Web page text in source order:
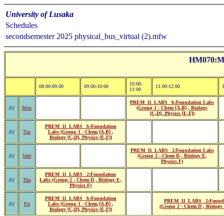
University of Lusaka
Schedules
secondsemester 2025 physical_bus_virtual (2).mfw
08:00-09:00 09:00-10:00
10:00-
11:00
11:00-12:00
A1 Mon
PREM_11_LABS _b:Foundation Labs
(Group 1 - Chem [A,B] , Biology
[C,D], Physics [E,F])
A1 Tue
PREM_11_LABS _b:Foundation
Labs (Group 1 - Chem [A,B] ,
Biology [C,D], Physics [E,F])
A1 Wed
PREM_11_LABS _2:Foundation Labs
(Group 2 - Chem D , Biology E,
Physics F)
A1 Thu
PREM_11_LABS _2:Foundation
Labs (Group 2 - Chem D , Biology E,
Physics F)
A1 Fri
PREM_11_LABS _b:Foundation
Labs (Group 1 - Chem [A,B] ,
Biology [C,D], Physics [E,F])
PREM_11_LABS
(Group 2 - Chem D , Biology